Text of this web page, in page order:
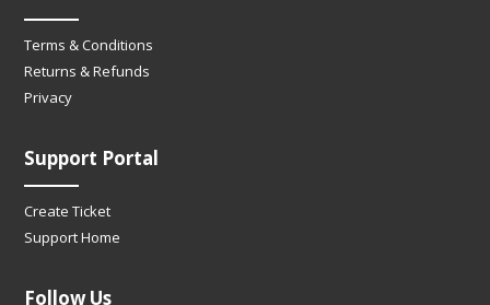
Terms & Conditions
Returns & Refunds
Privacy
Support Portal
Create Ticket
Support Home
Follow Us